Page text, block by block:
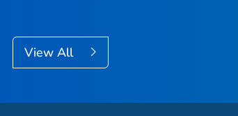
View All